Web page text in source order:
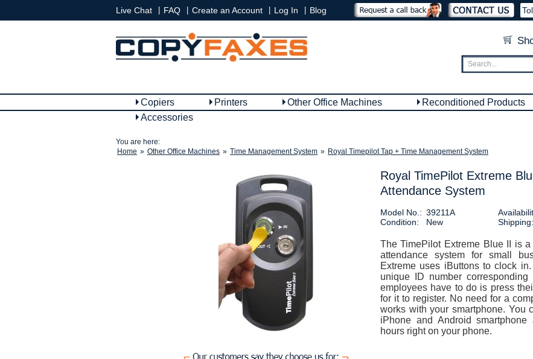
Live Chat FAQ Create an Account Log In Blog
Copiers Printers Other Office Machines Reconditioned Products
Accessories
You are here:
Home » Other Office Machines » Time Management System » Royal Timepilot Tap + Time Management System
Royal TimePilot Extreme
Attendance System
Model No.: 39211A
Condition:
New
Shipping:
The TimePilot Extreme Blue II is
attendance system for small
Extreme uses iButtons to clock
unique ID number
employees have to do is press
for it to register. No need for a
works with your smartphone. You
iPhone and Android
hours right on your phone.